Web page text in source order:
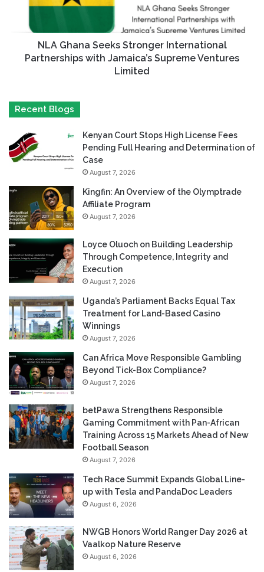
NLA Ghana Seeks Stronger International
Partnerships with Jamaica’s Supreme Ventures
Limited
Recent Blogs
Kenyan Court Stops High License Fees
Pending Full Hearing and Determination of
Case
August 7, 2026
Kingfin: An Overview of the Olymptrade
Affiliate Program
August 7, 2026
Loyce Oluoch on Building Leadership
Through Competence, Integrity and
Execution
August 7, 2026
Uganda’s Parliament Backs Equal Tax
Treatment for Land-Based Casino
Winnings
August 7, 2026
Can Africa Move Responsible Gambling
Beyond Tick-Box Compliance?
August 7, 2026
betPawa Strengthens Responsible
Gaming Commitment with Pan-African
Training Across 15 Markets Ahead of New
Football Season
August 7, 2026
Tech Race Summit Expands Global Line-
up with Tesla and PandaDoc Leaders
August 6, 2026
NWGB Honors World Ranger Day 2026 at
Vaalkop Nature Reserve
August 6, 2026